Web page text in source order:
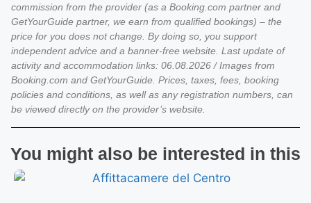
commission from the provider (as a Booking.com partner and
GetYourGuide partner, we earn from qualified bookings) – the
price for you does not change. By doing so, you support
independent advice and a banner-free website. Last update of
activity and accommodation links: 06.08.2026 / Images from
Booking.com and GetYourGuide. Prices, taxes, fees, booking
policies and conditions, as well as any registration numbers, can
be viewed directly on the provider’s website.
You might also be interested in this